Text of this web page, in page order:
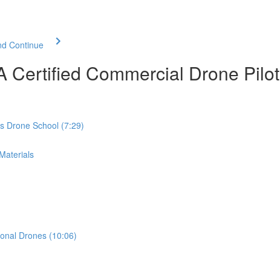
Continue
Certified Commercial Drone Pilot
Drone School (7:29)
Drones (10:06)